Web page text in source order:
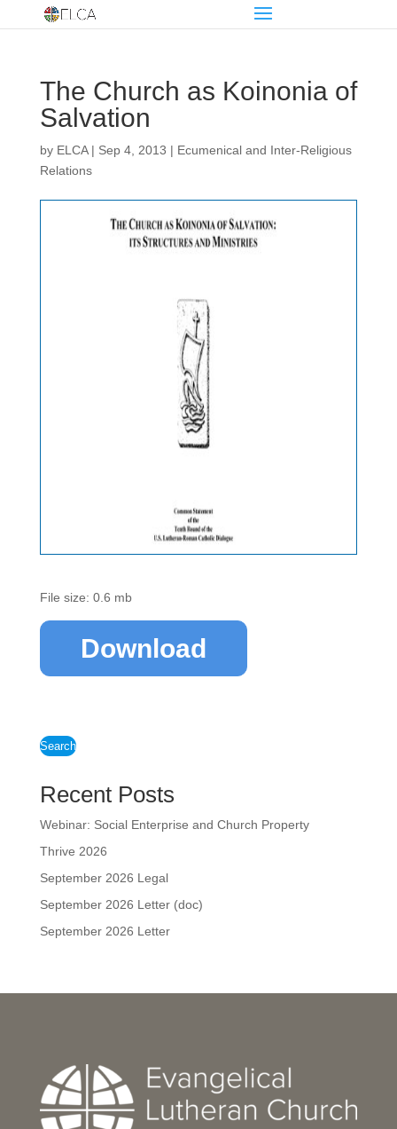
The Church as Koinonia of
Salvation
by ELCA| Sep 4, 2013 | Ecumenical and Inter-Religious
Relations
File size: 0.6 mb
Download
Search
Recent Posts
Webinar: Social Enterprise and Church Property
Thrive 2026
September 2026 Legal
September 2026 Letter (doc)
September 2026 Letter